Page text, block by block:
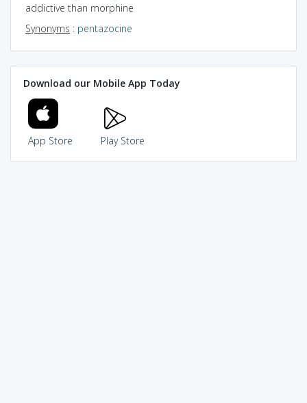
addictive than morphine
Synonyms : pentazocine
Download our Mobile App Today
App Store Play Store